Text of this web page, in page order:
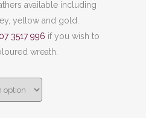
available including
yellow and gold.
3517 996 if you wish to
wreath.